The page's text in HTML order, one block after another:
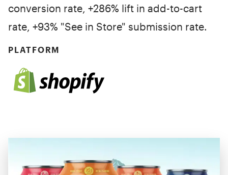
conversion rate, +286% lift in add-to-cart
rate, +93% "See in Store" submission rate.
PLATFORM